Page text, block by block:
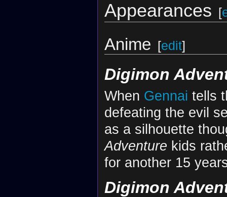
Appearances [
Anime [edit]
Digimon
When Gennai tells
defeating the evil
as a silhouette
Adventure kids
for another 15
Digimon